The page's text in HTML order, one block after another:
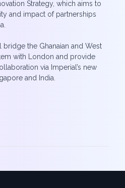
Strategy, which aims to
and impact of partnerships
bridge the Ghanaian and West
with London and provide
via Imperial’s new